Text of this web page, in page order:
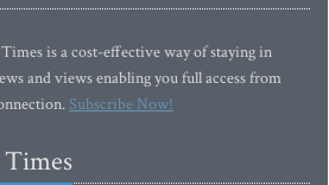
is a cost-effective way of staying in
and views enabling you full access from
Subscribe Now!